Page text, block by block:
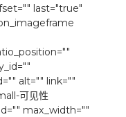
last="true"
alt="" link=""
可见性
max_width=""